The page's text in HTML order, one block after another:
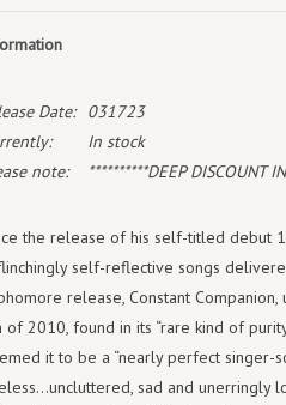
Date:
031723
In stock
note:
**********DEEP DISCOUNT
the release of his self-titled debut
self-reflective songs
release, Constant
of 2010, found in its “rare kind of
it to be a “nearly perfect singer-
sad and unerringly